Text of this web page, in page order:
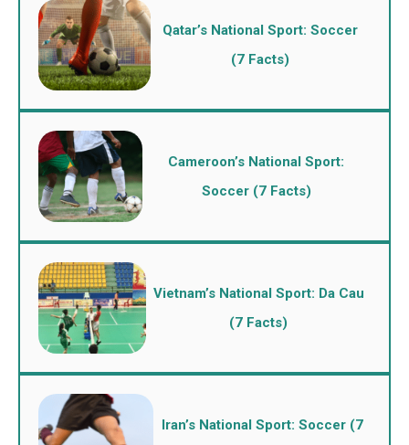
Qatar’s National Sport: Soccer
(7 Facts)
Cameroon’s National Sport:
Soccer (7 Facts)
Vietnam’s National Sport: Da Cau
(7 Facts)
Iran’s National Sport: Soccer (7